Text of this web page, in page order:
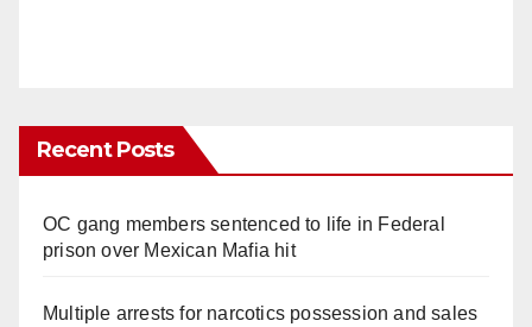
Recent Posts
OC gang members sentenced to life in Federal
prison over Mexican Mafia hit
Multiple arrests for narcotics possession and sales